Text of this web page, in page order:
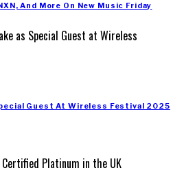
And More On New Music Friday
Guest At Wireless Festival 2025